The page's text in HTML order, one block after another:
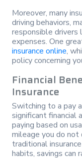
Moreover, many
driving behaviors,
responsible drivers
expenses. One
insurance online,
policy concerning
Financial
Insurance
Switching to a pay
significant financial
paying based on
mileage you do not
traditional
habits, savings